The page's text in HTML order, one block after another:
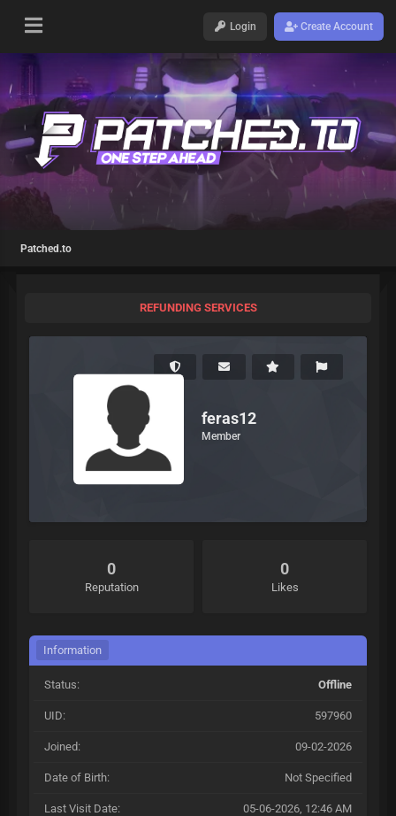
Login Create Account
Patched.to
REFUNDING SERVICES
feras12
Member
0
Reputation
0
Likes
Information
Status: Offline
UID: 597960
Joined: 09-02-2026
Date of Birth: Not Specified
Last Visit Date: 05-06-2026, 12:46 AM